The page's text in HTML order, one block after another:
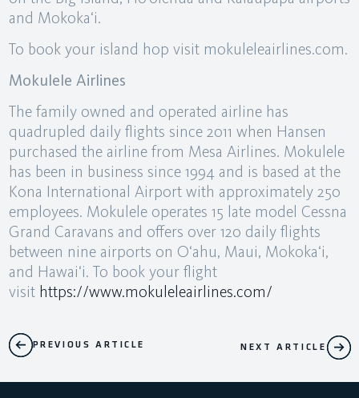
and Mokoka‘i.
To book your island hop visit mokuleleairlines.com.
Mokulele Airlines
The family owned and operated airline has
quadrupled daily flights since 2011 when Hansen
purchased the airline from Mesa Airlines. Mokulele
has been in business since 1994 and is based at the
Kona International Airport with approximately 250
employees. Mokulele operates 15 late model Cessna
Grand Caravans and offers over 120 daily flights
between nine airports on O‘ahu, Maui, Mokoka‘i,
and Hawai‘i. To book your flight
visit https://www.mokuleleairlines.com/
PREVIOUS ARTICLE NEXT ARTICLE